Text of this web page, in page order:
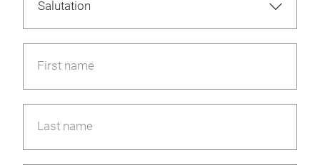
First name
Last name